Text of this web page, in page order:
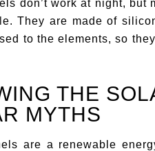
don’t work at night, but
They are made of
to the elements, so
THE
MYTHS
are a renewable